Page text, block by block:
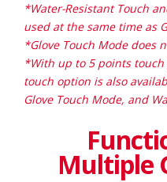
*Water-Resistant Touch
used at the same time as
*Glove Touch Mode does
*With up to 5 points
touch option is also
Glove Touch Mode, and
Multiple